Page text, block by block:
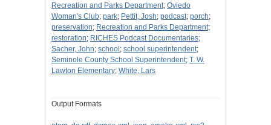
Recreation and Parks Department; Oviedo
Woman's Club; park; Pettit, Josh; podcast; porch;
preservation; Recreation and Parks Department;
restoration; RICHES Podcast Documentaries;
Sacher, John; school ; school superintendent;
Seminole County School Superintendent; T. W.
Lawton Elementary; White, Lars
Output Formats